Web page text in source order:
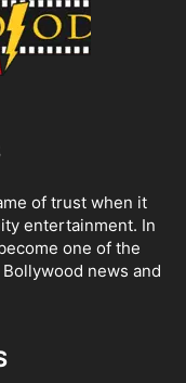
of trust when it
entertainment. In
one of the
news and